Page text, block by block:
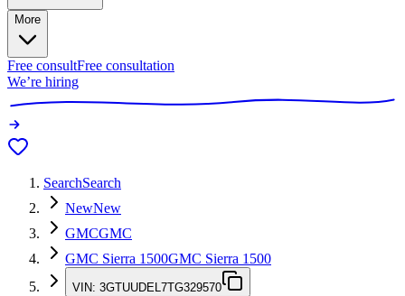
More
Free consultFree consultation
We’re hiring
SearchSearch
NewNew
GMCGMC
GMC Sierra 1500GMC Sierra 1500
VIN: 3GTUUDEL7TG329570